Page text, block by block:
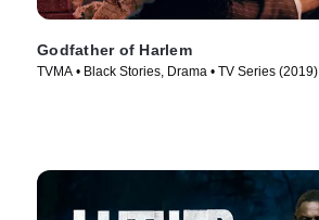
Godfather of Harlem
TVMA • Black Stories, Drama • TV Series (2019)